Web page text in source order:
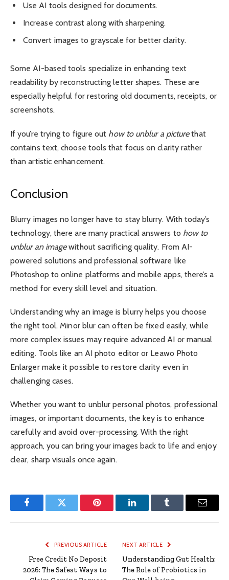
Use AI tools designed for documents.
Increase contrast along with sharpening.
Convert images to grayscale for better clarity.
Some AI-based tools specialize in enhancing text
readability by reconstructing letter shapes. These are
especially helpful for restoring old documents, receipts, or
screenshots.
If you’re trying to figure out how to unblur a picturethat
contains text, choose tools that focus on clarity rather
than artistic enhancement.
Conclusion
Blurry images no longer have to stay blurry. With today’s
technology, there are many practical answers to how to
unblur an imagewithout sacrificing quality. From AI-
powered solutions and professional software like
Photoshop to online platforms and mobile apps, there’s a
method for every skill level and situation.
Understanding why an image is blurry helps you choose
the right tool. Minor blur can often be fixed easily, while
more complex issues may require advanced AI or manual
editing. Tools like an AI photo editor or Leawo Photo
Enlarger make it possible to restore clarity even in
challenging cases.
Whether you want to unblur personal photos, professional
images, or important documents, the key is to enhance
carefully and avoid over-processing. With the right
approach, you can bring your images back to life and enjoy
clear, sharp visuals once again.
FacebookTwitter Pinterest LinkedInTumblr Email
PREVIOUS ARTICLE
Free Credit No Deposit
2026: The Safest Ways to
NEXT ARTICLE
Understanding Gut Health:
The Role of Probiotics in